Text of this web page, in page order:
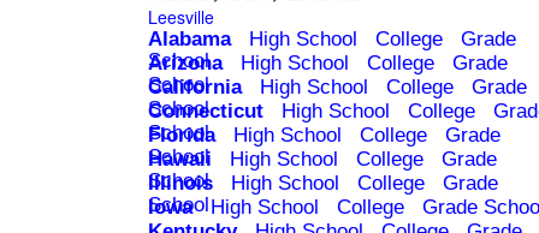
Leesville
Alabama High School College
Grade
School
Arizona High School College
Grade
School
California High School College
Grade
School
Connecticut High School College
School
Florida High School College
Grade
School
Hawaii High School College
Grade
School
Illinois High School College
Grade
School
Iowa High School College
Grade